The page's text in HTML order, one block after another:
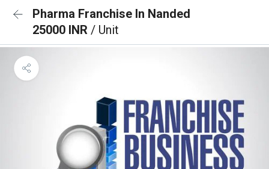
Pharma Franchise In Nanded
25000 INR / Unit